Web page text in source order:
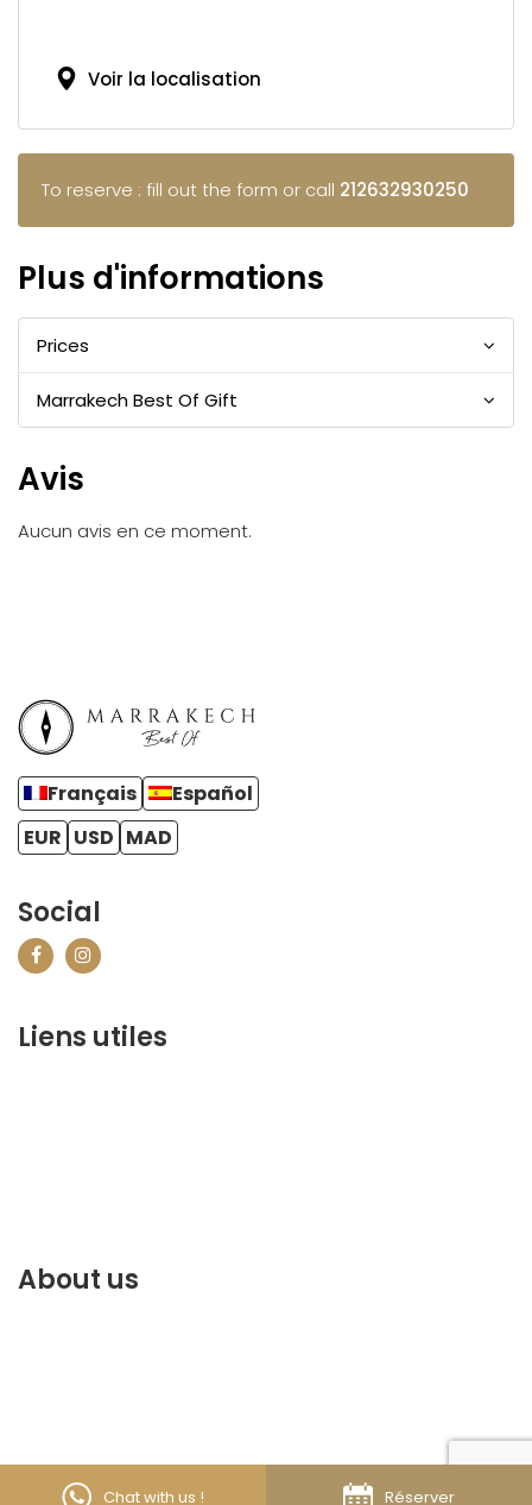
Voir la localisation
To reserve : fill out the form or call 212632930250
Plus d'informations
Prices
Marrakech Best Of Gift
Avis
Aucun avis en ce moment.
Chat with us ! Réserver
Français
Español
EUR USD MAD
Social
Liens utiles
About us
© 2026 Tous droits réservés - Marrakechbestof